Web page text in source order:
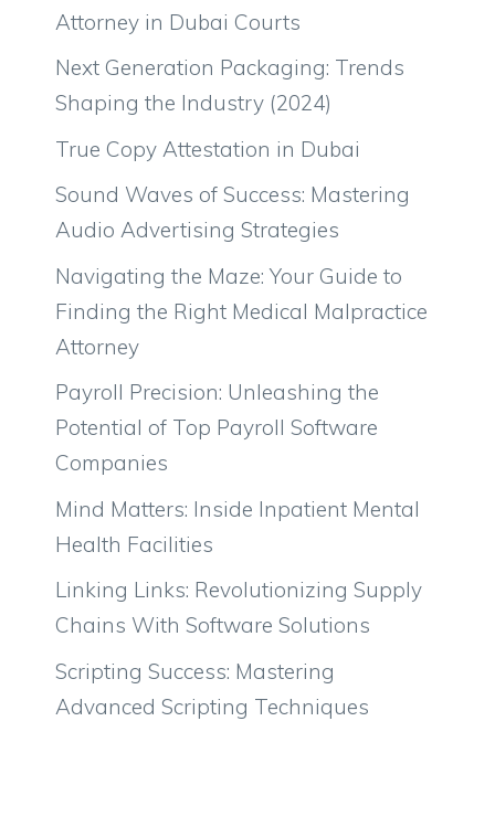
Attorney in Dubai Courts
Next Generation Packaging: Trends
Shaping the Industry (2024)
True Copy Attestation in Dubai
Sound Waves of Success: Mastering
Audio Advertising Strategies
Navigating the Maze: Your Guide to
Finding the Right Medical Malpractice
Attorney
Payroll Precision: Unleashing the
Potential of Top Payroll Software
Companies
Mind Matters: Inside Inpatient Mental
Health Facilities
Linking Links: Revolutionizing Supply
Chains With Software Solutions
Scripting Success: Mastering
Advanced Scripting Techniques